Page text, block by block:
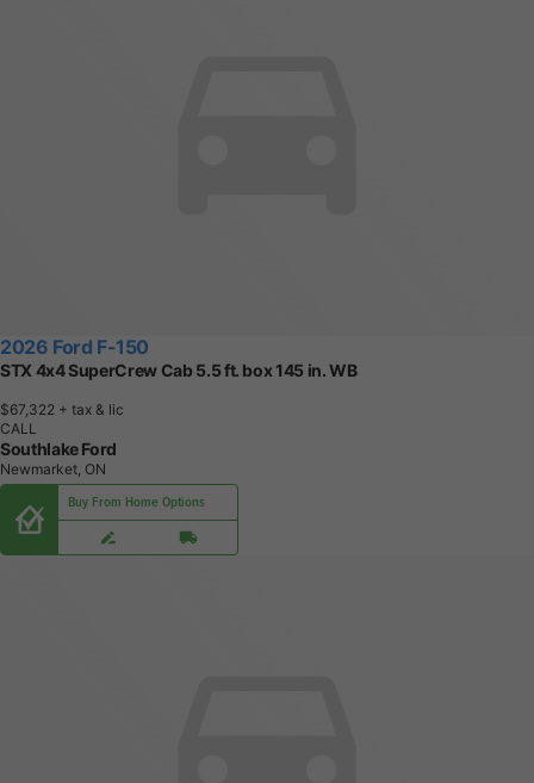
2026 Ford F-150
STX 4x4 SuperCrew Cab 5.5 ft. box 145 in. WB
$67,322 + tax & lic
CALL
Southlake Ford
Newmarket, ON
Buy From Home Options